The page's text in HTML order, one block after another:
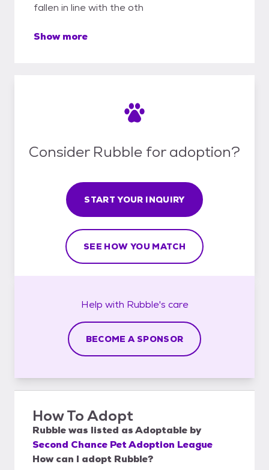
fallen in line with the oth
Show more
Consider Rubble for adoption?
START YOUR INQUIRY
SEE HOW YOU MATCH
Help with Rubble's care
BECOME A SPONSOR
How To Adopt
Rubblewas listed asAdoptable by
Second Chance Pet Adoption League
How can I adopt Rubble?